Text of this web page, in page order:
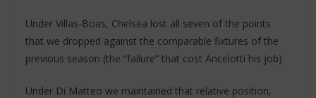
Under Villas-Boas, Chelsea lost all seven of the points
that we dropped against the comparable fixtures of the
previous season (the “failure” that cost Ancelotti his job).
Under Di Matteo we maintained that relative position,